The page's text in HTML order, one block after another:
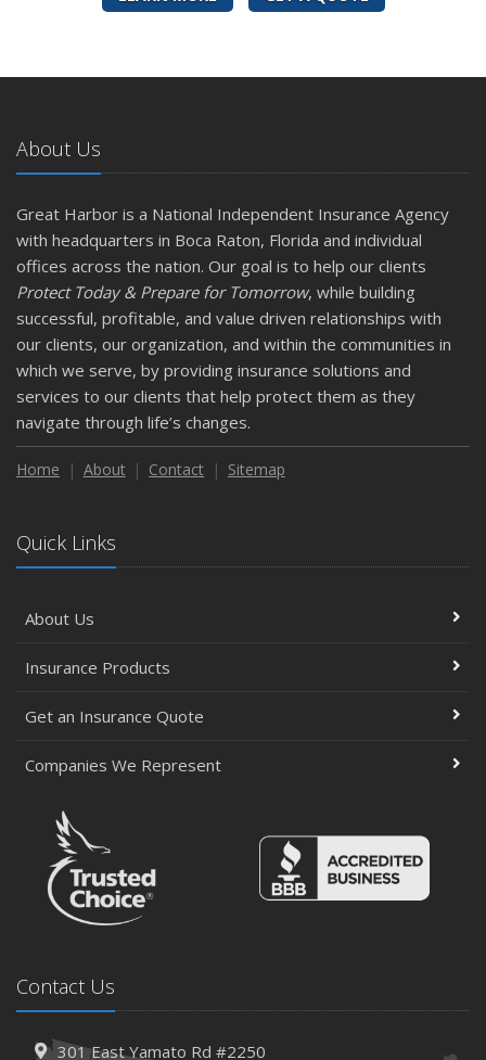
About Us
Great Harbor is a National Independent Insurance Agency
with headquarters in Boca Raton, Florida and individual
offices across the nation. Our goal is to help our clients
Protect Today & Prepare for Tomorrow, while building
successful, profitable, and value driven relationships with
our clients, our organization, and within the communities in
which we serve, by providing insurance solutions and
services to our clients that help protect them as they
navigate through life’s changes.
Home About Contact Sitemap
Quick Links
About Us
Insurance Products
Get an Insurance Quote
Companies We Represent
Contact Us
301 East Yamato Rd #2250